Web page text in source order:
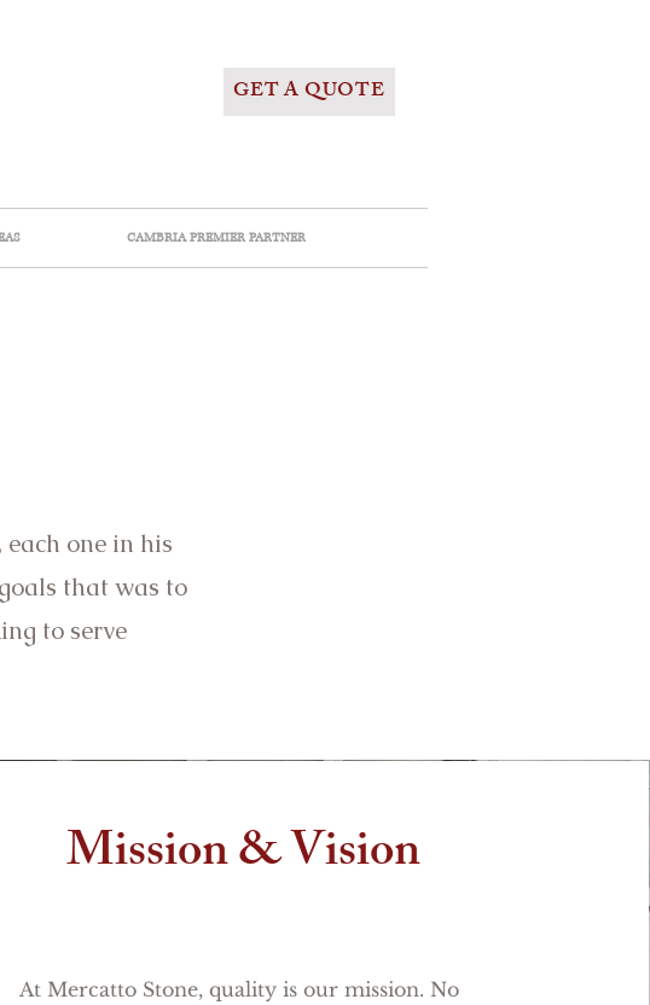
GET A QUOTE
CAMBRIA PREMIER PARTNER
one in his
that was to
to serve
Mission & Vision
At Mercatto Stone, quality is our mission. No